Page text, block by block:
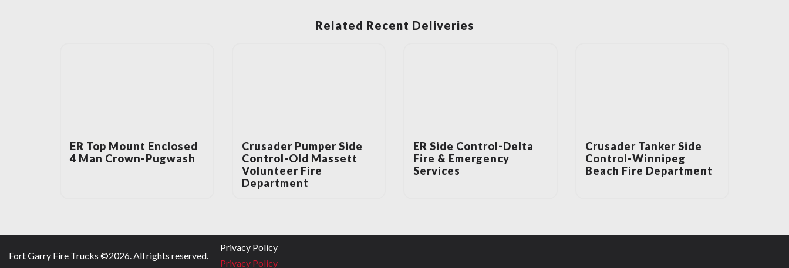
Related Recent Deliveries
ER Top Mount Enclosed
4 Man Crown-Pugwash
Crusader Pumper Side
Control-Old Massett
Volunteer Fire
Department
ER Side Control-Delta
Fire & Emergency
Services
Crusader Tanker Side
Control-Winnipeg
Beach Fire Department
Fort Garry Fire Trucks ©2026. All rights reserved.
Privacy Policy
Privacy Policy